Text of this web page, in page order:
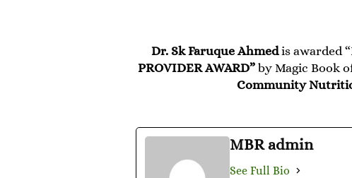
Dr. Sk Faruque Ahmedis awarded
PROVIDER AWARD” by Magic Book
Community
MBR admin
See Full Bio